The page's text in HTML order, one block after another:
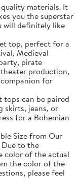
materials. It
you the superstar
will definitely like
top, perfect for a
Medieval
pirate
production,
for
tops can be paired
skirts, jeans, or
for a Bohemian
Size from Our
to the
color of the actual
the color of the
please feel